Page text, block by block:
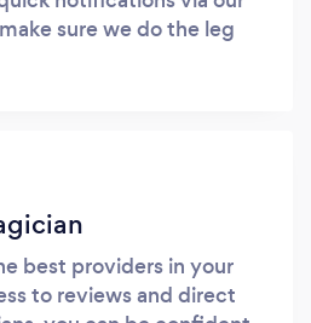
sure we do the leg
best providers in your
to reviews and direct